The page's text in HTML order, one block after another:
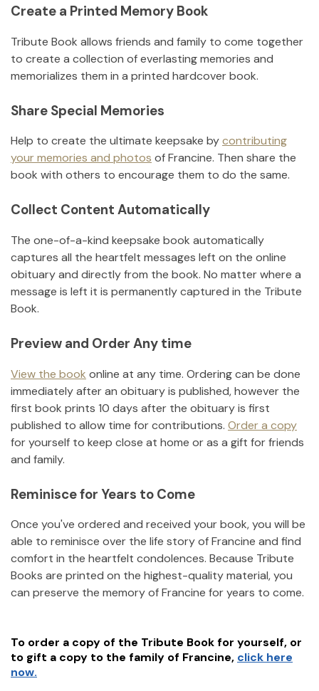
Create a Printed Memory Book
Tribute Book allows friends and family to come together
to create a collection of everlasting memories and
memorializes them in a printed hardcover book.
Share Special Memories
Help to create the ultimate keepsake bycontributing
your memories and photos ofFrancine. Then share the
book with others to encourage them to do the same.
Collect Content Automatically
The one-of-a-kind keepsake book automatically
captures all the heartfelt messages left on the online
obituary and directly from the book. No matter where a
message is left it is permanently captured in the Tribute
Book.
Preview and Order Any time
View the book online at any time. Ordering can be done
immediately after an obituary is published, however the
first book prints 10 days after the obituary is first
published to allow time for contributions. Order a copy
for yourself to keep close at home or as a gift for friends
and family.
Reminisce for Years to Come
Once you've ordered and received your book, you will be
able to reminisce over the life story ofFrancine and find
comfort in the heartfelt condolences. Because Tribute
Books are printed on the highest-quality material, you
can preserve the memory ofFrancine for years to come.
To order a copy of the Tribute Book for yourself, or
to gift a copy to the family of Francine, click here
now.